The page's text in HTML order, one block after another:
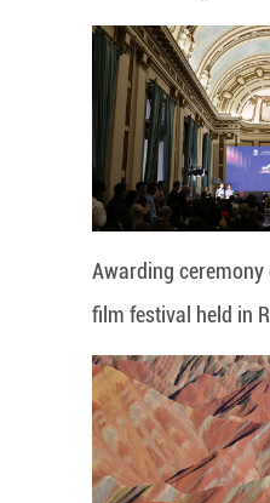
Awarding ceremony
film festival held in